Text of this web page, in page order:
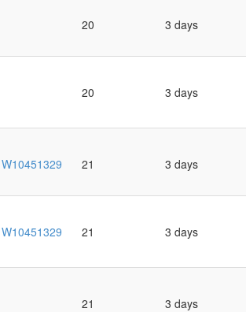
20 3 days
20 3 days
W10451329 21 3 days
W10451329 21 3 days
21 3 days